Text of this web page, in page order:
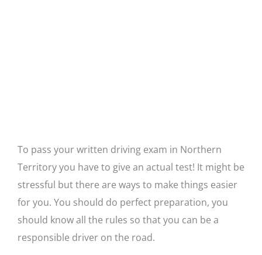
To pass your written driving exam in Northern
Territory you have to give an actual test! It might be
stressful but there are ways to make things easier
for you. You should do perfect preparation, you
should know all the rules so that you can be a
responsible driver on the road.